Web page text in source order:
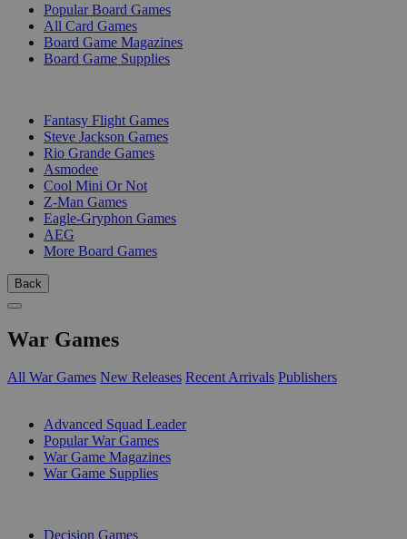
Popular Board Games
All Card Games
Board Game Magazines
Board Game Supplies
Fantasy Flight Games
Steve Jackson Games
Rio Grande Games
Asmodee
Cool Mini Or Not
Z-Man Games
Eagle-Gryphon Games
AEG
More Board Games
Back
War Games
All War Games New Releases Recent Arrivals Publishers
Advanced Squad Leader
Popular War Games
War Game Magazines
War Game Supplies
Decision Games